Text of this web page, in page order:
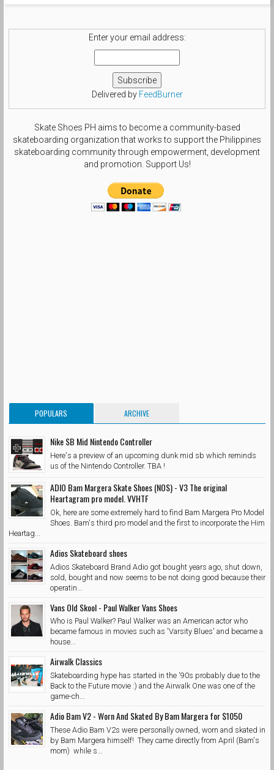
#tsgdailyphoto #templeofdoomgrails
#sbcollector #smallfeetheat
#treegang_kicks #swoosh_life
beautifulls0le
Enter your email address:
Delivered by FeedBurner
Skate Shoes PH aims to become a community-based
skateboarding organization that works to support the Philippines
skateboarding community through empowerment, development
and promotion. Support Us!
POPULARS ARCHIVE
Nike SB Mid Nintendo Controller
Here's a preview of an upcoming dunk mid sb which reminds
us of the Nintendo Controller. TBA !
ADIO Bam Margera Skate Shoes (NOS) - V3 The original
Heartagram pro model. VVHTF
Ok, here are some extremely hard to find Bam Margera Pro Model
Shoes. Bam's third pro model and the first to incorporate the Him
Heartag...
Adios Skateboard shoes
Adios Skateboard Brand Adio got bought years ago, shut down,
sold, bought and now seems to be not doing good because their
operatin...
Vans Old Skool - Paul Walker Vans Shoes
Who is Paul Walker? Paul Walker was an American actor who
became famous in movies such as 'Varsity Blues' and became a
house...
Airwalk Classics
Skateboarding hype has started in the '90s probably due to the
Back to the Future movie :) and the Airwalk One was one of the
game-ch...
Adio Bam V2 - Worn And Skated By Bam Margera for $1050
These Adio Bam V2s were personally owned, worn and skated in
by Bam Margera himself! They came directly from April (Bam's
mom) while s...